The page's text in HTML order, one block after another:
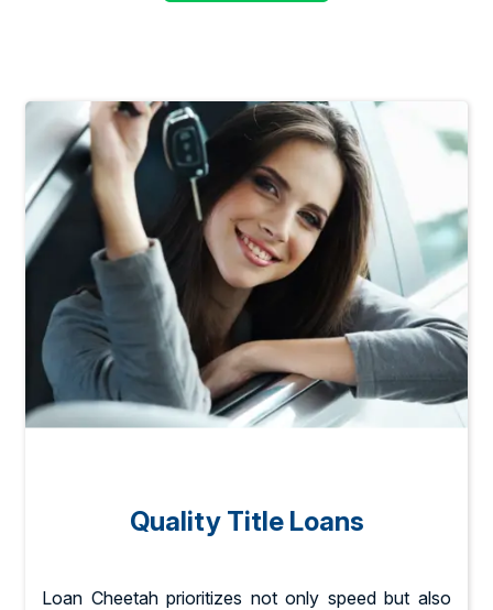
Quality Title Loans
Loan Cheetah prioritizes not only speed but also